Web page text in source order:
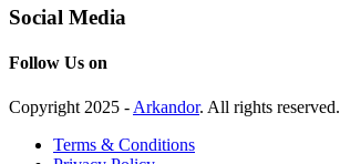
Social Media
Follow Us on
Copyright 2025 - Arkandor. All rights reserved.
Terms & Conditions